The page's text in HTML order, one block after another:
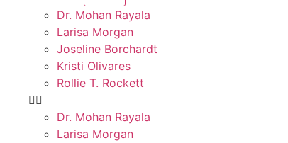
Dr. Mohan Rayala
Larisa Morgan
Joseline Borchardt
Kristi Olivares
Rollie T. Rockett
Dr. Mohan Rayala
Larisa Morgan